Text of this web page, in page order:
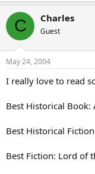
C Charles
Guest
May 24, 2004
I really love to read
Best Historical
Best Historical
Best Fiction: Lord of